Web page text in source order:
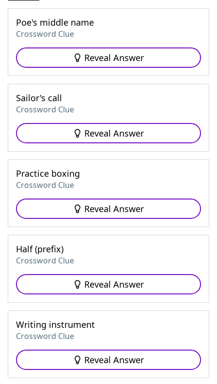
Poe's middle name
Crossword Clue
Reveal Answer
Sailor's call
Crossword Clue
Reveal Answer
Practice boxing
Crossword Clue
Reveal Answer
Half (prefix)
Crossword Clue
Reveal Answer
Writing instrument
Crossword Clue
Reveal Answer